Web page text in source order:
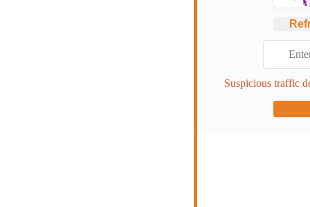
Suspicious traffic